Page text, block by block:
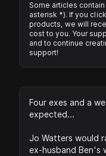
Some articles
asterisk *). If you
products, we will
cost to you. Your
and to continue
support!
Four exes and a
expected...
Jo Watters would
ex-husband Ben's